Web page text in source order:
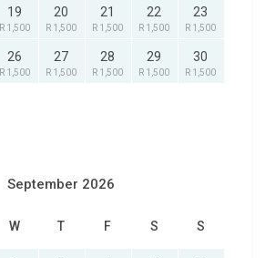
19
R 1,500
20
R 1,500
21
R 1,500
22
R 1,500
23
R 1,500
26
R 1,500
27
R 1,500
28
R 1,500
29
R 1,500
30
R 1,500
September 2026
W T F S S